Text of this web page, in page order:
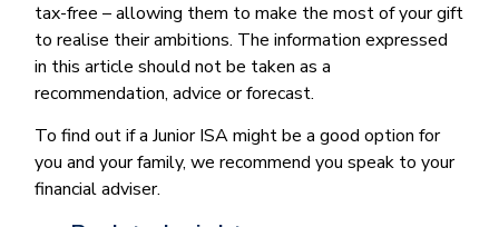
tax-free – allowing them to make the most of your gift
to realise their ambitions. The information expressed
in this article should not be taken as a
recommendation, advice or forecast.
To find out if a Junior ISA might be a good option for
you and your family, we recommend you speak to your
financial adviser.